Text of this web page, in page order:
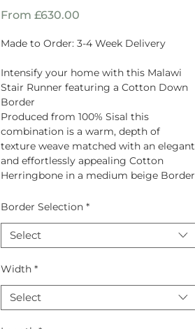
From £630.00
Made to Order: 3-4 Week Delivery
Intensify your home with this Malawi
Stair Runner featuring a Cotton Down
Border
Produced from 100% Sisal this
combination is a warm, depth of
texture weave matched with an elegant
and effortlessly appealing Cotton
Herringbone in a medium beige Border
Border Selection *
Select
Width *
Select